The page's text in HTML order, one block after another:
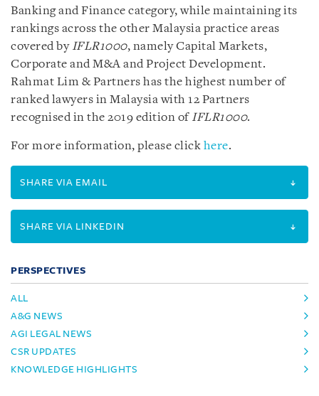
Banking and Finance category, while maintaining its
rankings across the other Malaysia practice areas
covered by IFLR1000, namely Capital Markets,
Corporate and M&A and Project Development.
Rahmat Lim & Partners has the highest number of
ranked lawyers in Malaysia with 12 Partners
recognised in the 2019 edition of IFLR1000.
For more information, please click here.
SHARE VIA EMAIL
SHARE VIA LINKEDIN
PERSPECTIVES
ALL
A&G NEWS
AGI LEGAL NEWS
CSR UPDATES
KNOWLEDGE HIGHLIGHTS